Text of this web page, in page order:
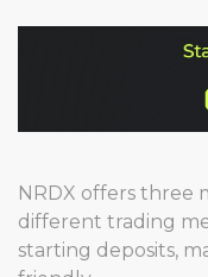
NRDX offers three
different trading
starting deposits,